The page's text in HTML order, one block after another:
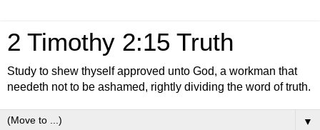
2 Timothy 2:15 Truth
Study to shew thyself approved unto God, a workman that
needeth not to be ashamed, rightly dividing the word of truth.
▼